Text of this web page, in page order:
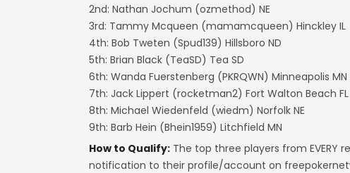
2nd: Nathan Jochum (ozmethod) NE
3rd: Tammy Mcqueen (mamamcqueen) Hinckley IL
4th: Bob Tweten (Spud139) Hillsboro ND
5th: Brian Black (TeaSD) Tea SD
6th: Wanda Fuerstenberg (PKRQWN) Minneapolis MN
7th: Jack Lippert (rocketman2) Fort Walton Beach FL
8th: Michael Wiedenfeld (wiedm) Norfolk NE
9th: Barb Hein (Bhein1959) Litchfield MN
How to Qualify: The top three players from
notification to their profile/account on